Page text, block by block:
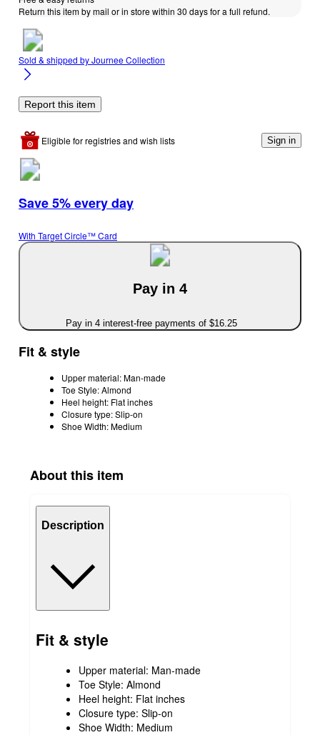
Return this item by mail or in store within 30 days for a full refund.
Sold & shipped byJournee Collection
Report this item
Eligible for registries and wish lists Sign in
Save 5% every day
With Target Circle™ Card
Pay in 4
Pay in 4 interest-free payments of $16.25
Fit & style
Upper material: Man-made
Toe Style: Almond
Heel height: Flat inches
Closure type: Slip-on
Shoe Width: Medium
About this item
Description
Fit & style
Upper material: Man-made
Toe Style: Almond
Heel height: Flat inches
Closure type: Slip-on
Shoe Width: Medium